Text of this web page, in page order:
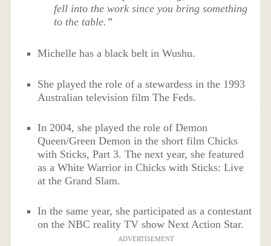
fell into the work since you bring something
to the table.”
Michelle has a black belt in Wushu.
She played the role of a stewardess in the 1993
Australian television film The Feds.
In 2004, she played the role of Demon
Queen/Green Demon in the short film Chicks
with Sticks, Part 3. The next year, she featured
as a White Warrior in Chicks with Sticks: Live
at the Grand Slam.
In the same year, she participated as a contestant
on the NBC reality TV show Next Action Star.
ADVERTISEMENT